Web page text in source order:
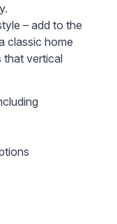
– add to the
classic home
that vertical